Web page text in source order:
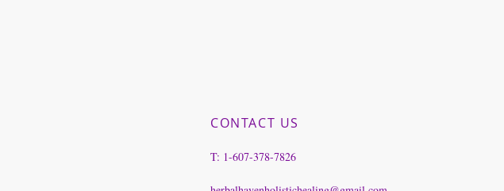
CONTACT US
T: 1-607-378-7826